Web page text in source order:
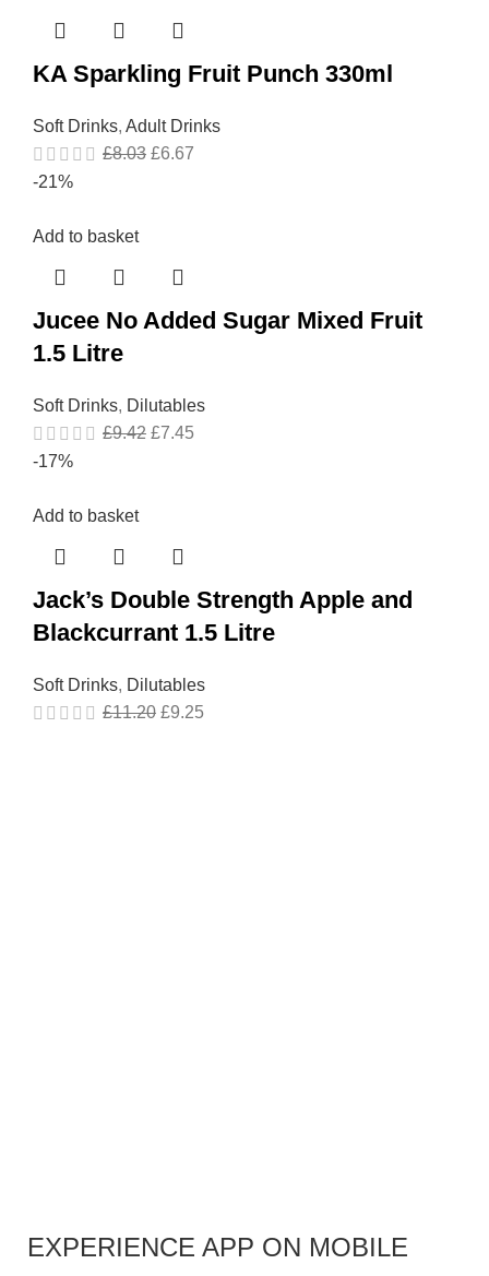
KA Sparkling Fruit Punch 330ml
Soft Drinks, Adult Drinks
£8.03 £6.67
-21%
Add to basket
Jucee No Added Sugar Mixed Fruit
1.5 Litre
Soft Drinks, Dilutables
£9.42 £7.45
-17%
Add to basket
Jack’s Double Strength Apple and
Blackcurrant 1.5 Litre
Soft Drinks, Dilutables
£11.20 £9.25
EXPERIENCE APP ON MOBILE